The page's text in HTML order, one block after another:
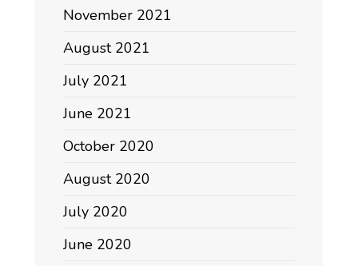
November 2021
August 2021
July 2021
June 2021
October 2020
August 2020
July 2020
June 2020